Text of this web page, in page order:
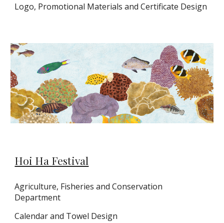
Logo, Promotional Materials and Certificate Design
Hoi Ha Festival
Agriculture, Fisheries and Conservation
Department
Calendar and Towel Design